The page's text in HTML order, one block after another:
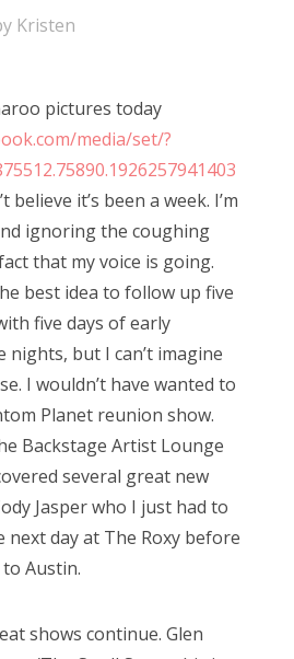
Kristen
pictures today
media/set/?
believe it’s been a week. I’m
ignoring the coughing
that my voice is going.
best idea to follow up five
five days of early
nights, but I can’t imagine
I wouldn’t have wanted to
Planet reunion show.
Backstage Artist Lounge
several great new
Jasper who I just had to
next day at The Roxy before
Austin.
shows continue. Glen